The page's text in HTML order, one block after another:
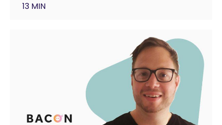
13 MIN